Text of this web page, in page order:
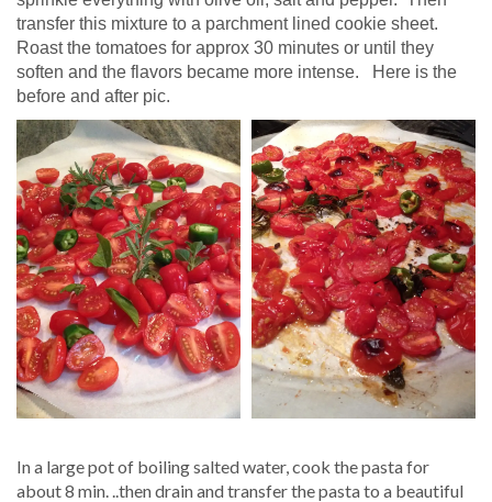
transfer this mixture to a parchment lined cookie sheet.
Roast the tomatoes for approx 30 minutes or until they
soften and the flavors became more intense. Here is the
before and after pic.
In a large pot of boiling salted water, cook the pasta for
about 8 min. ..then drain and transfer the pasta to a beautiful